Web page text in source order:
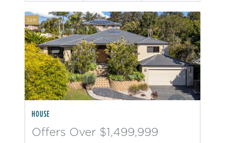
Sale
HOUSE
Offers Over $1,499,999